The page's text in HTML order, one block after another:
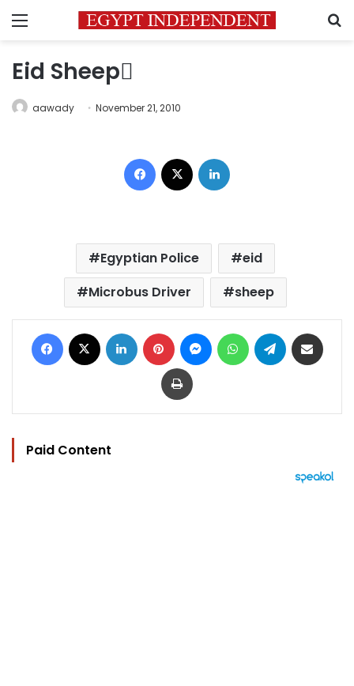
Menu
Eid Sheep ُ
aawady November 21, 2010
Facebook
Egyptian Police
eid
Microbus Driver
sheep
Facebook LinkedIn Pinterest MessengerWhatsAppTelegram
Print
Paid Content